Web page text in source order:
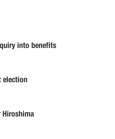
into benefits
election
Hiroshima